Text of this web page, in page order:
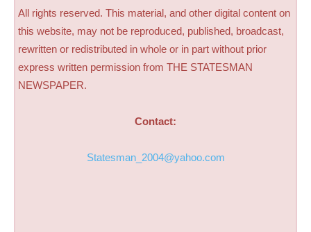
All rights reserved. This material, and other digital content on
this website, may not be reproduced, published, broadcast,
rewritten or redistributed in whole or in part without prior
express written permission from THE STATESMAN
NEWSPAPER.
Contact:
Statesman_2004@yahoo.com